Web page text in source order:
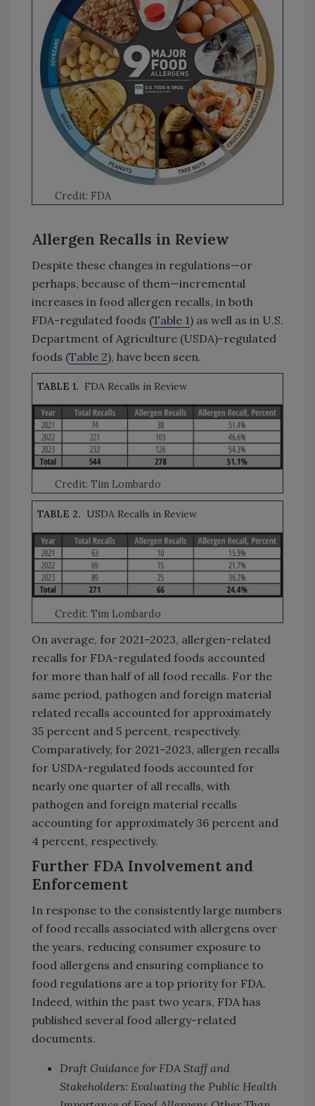
Credit: FDA
Allergen Recalls in Review
Despite these changes in regulations—or
perhaps, because of them—incremental
increases in food allergen recalls, in both
FDA-regulated foods (Table 1) as well as in U.S.
Department of Agriculture (USDA)-regulated
foods (Table 2), have been seen.
TABLE 1. FDA Recalls in Review
Credit: Tim Lombardo
TABLE 2. USDA Recalls in Review
Credit: Tim Lombardo
On average, for 2021–2023, allergen-related
recalls for FDA-regulated foods accounted
for more than half of all food recalls. For the
same period, pathogen and foreign material
related recalls accounted for approximately
35 percent and 5 percent, respectively.
Comparatively, for 2021–2023, allergen recalls
for USDA-regulated foods accounted for
nearly one quarter of all recalls, with
pathogen and foreign material recalls
accounting for approximately 36 percent and
4 percent, respectively.
Further FDA Involvement and
Enforcement
In response to the consistently large numbers
of food recalls associated with allergens over
the years, reducing consumer exposure to
food allergens and ensuring compliance to
food regulations are a top priority for FDA.
Indeed, within the past two years, FDA has
published several food allergy-related
documents.
Draft Guidance for FDA Staff and
Stakeholders: Evaluating the Public Health